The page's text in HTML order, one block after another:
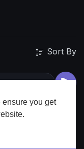
you get
canciones
Musik
Músicas
Písničky v
Sort By